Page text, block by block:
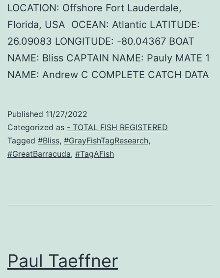
LOCATION: Offshore Fort Lauderdale,
Florida, USA OCEAN: Atlantic LATITUDE:
26.09083 LONGITUDE: -80.04367 BOAT
NAME: Bliss CAPTAIN NAME: Pauly MATE 1
NAME: Andrew C COMPLETE CATCH DATA
Published 11/27/2022
Categorized as - TOTAL FISH REGISTERED
Tagged #Bliss, #GrayFishTagResearch,
#GreatBarracuda, #TagAFish
Paul Taeffner